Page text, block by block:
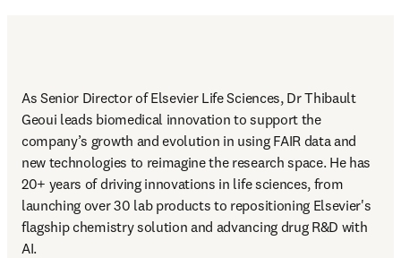
As Senior Director of Elsevier Life Sciences, Dr Thibault
Geoui leads biomedical innovation to support the
company’s growth and evolution in using FAIR data and
new technologies to reimagine the research space. He has
20+ years of driving innovations in life sciences, from
launching over 30 lab products to repositioning Elsevier's
flagship chemistry solution and advancing drug R&D with
AI.